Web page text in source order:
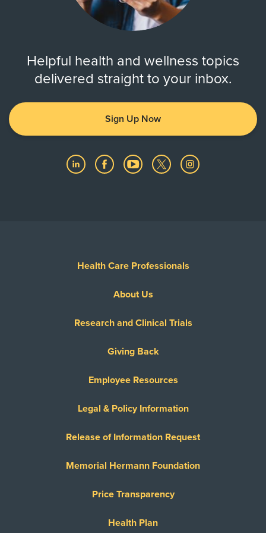
Helpful health and wellness topics
delivered straight to your inbox.
Sign Up Now
Health Care Professionals
About Us
Research and Clinical Trials
Giving Back
Employee Resources
Legal & Policy Information
Release of Information Request
Memorial Hermann Foundation
Price Transparency
Health Plan